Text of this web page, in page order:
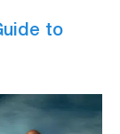
to